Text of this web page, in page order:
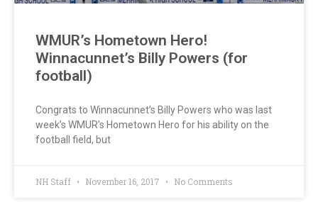
WMUR’s Hometown Hero!
Winnacunnet’s Billy Powers (for
football)
Congrats to Winnacunnet’s Billy Powers who was last
week’s WMUR’s Hometown Hero for his ability on the
football field, but
NH Staff November 16, 2017 No Comments